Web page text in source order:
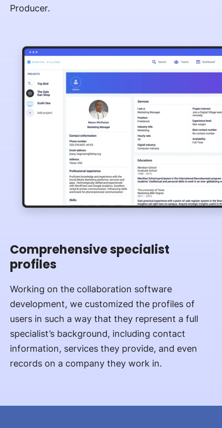
Producer.
Comprehensive specialist
profiles
Working on the collaboration software
development, we customized the profiles of
users in such a way that they represent a full
specialist’s background, including contact
information, services they provide, and even
records on a company they work in.